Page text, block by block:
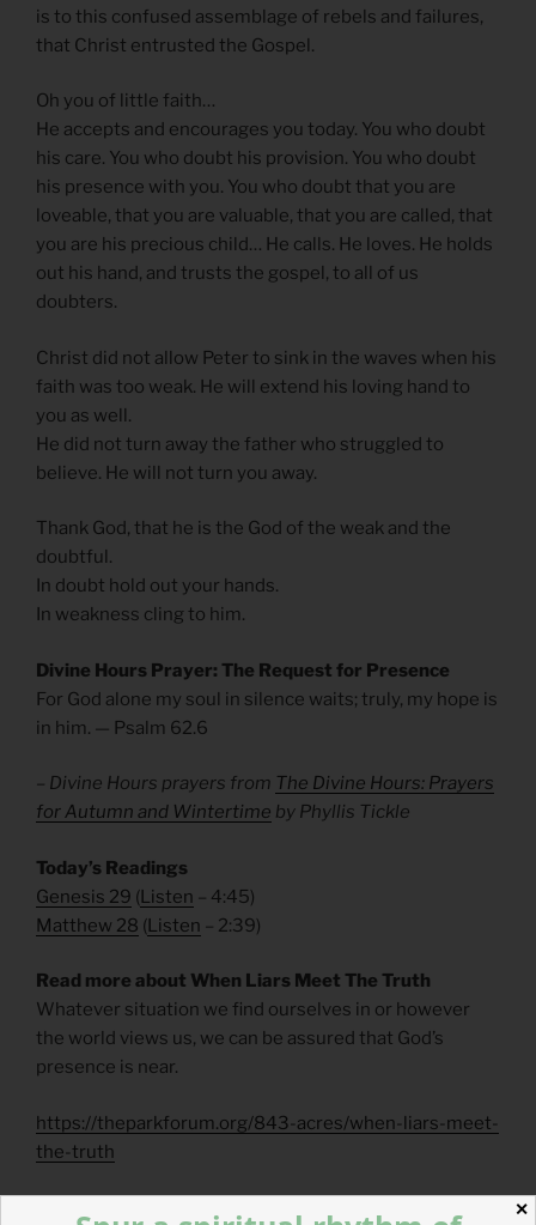
is to this confused assemblage of rebels and failures,
that Christ entrusted the Gospel.
Oh you of little faith…
He accepts and encourages you today. You who doubt
his care. You who doubt his provision. You who doubt
his presence with you. You who doubt that you are
loveable, that you are valuable, that you are called, that
you are his precious child… He calls. He loves. He holds
out his hand, and trusts the gospel, to all of us
doubters.
Christ did not allow Peter to sink in the waves when his
faith was too weak. He will extend his loving hand to
you as well.
He did not turn away the father who struggled to
believe. He will not turn you away.
Thank God, that he is the God of the weak and the
doubtful.
In doubt hold out your hands.
In weakness cling to him.
Divine Hours Prayer: The Request for Presence
For God alone my soul in silence waits; truly, my hope is
in him. — Psalm 62.6
– Divine Hours prayers from The Divine Hours: Prayers
for Autumn and Wintertime by Phyllis Tickle
Today’s Readings
Genesis 29 (Listen – 4:45)
Matthew 28 (Listen – 2:39)
Read more about When Liars Meet The Truth
Whatever situation we find ourselves in or however
the world views us, we can be assured that God’s
presence is near.
https://theparkforum.org/843-acres/when-liars-meet-
the-truth
✕